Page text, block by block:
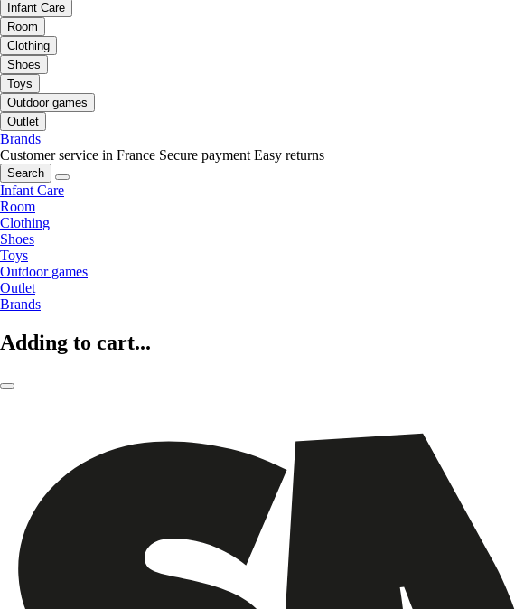
Infant Care
Room
Clothing
Shoes
Toys
Outdoor games
Outlet
Brands
Customer service in France Secure payment Easy returns
Search
Infant Care
Room
Clothing
Shoes
Toys
Outdoor games
Outlet
Brands
Adding to cart...